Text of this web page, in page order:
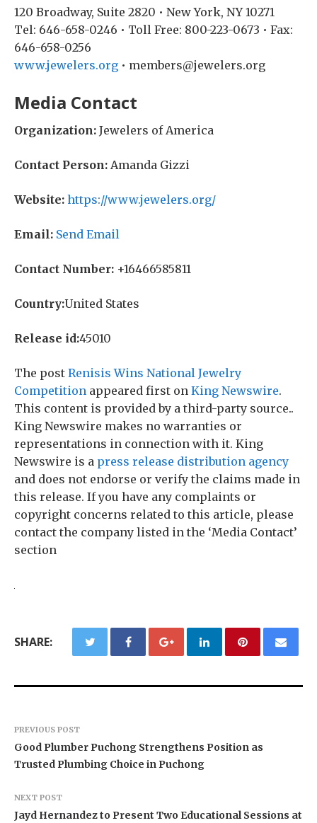
120 Broadway, Suite 2820 • New York, NY 10271
Tel: 646-658-0246 • Toll Free: 800-223-0673 • Fax:
646-658-0256
www.jewelers.org • members@jewelers.org
Media Contact
Organization: Jewelers of America
Contact Person: Amanda Gizzi
Website: https://www.jewelers.org/
Email: Send Email
Contact Number: +16466585811
Country:United States
Release id:45010
The post Renisis Wins National Jewelry
Competition appeared first on King Newswire.
This content is provided by a third-party source..
King Newswire makes no warranties or
representations in connection with it. King
Newswire is a press release distribution agency
and does not endorse or verify the claims made in
this release. If you have any complaints or
copyright concerns related to this article, please
contact the company listed in the ‘Media Contact’
section
SHARE:
PREVIOUS POST
Good Plumber Puchong Strengthens Position as
Trusted Plumbing Choice in Puchong
NEXT POST
Jayd Hernandez to Present Two Educational Sessions at